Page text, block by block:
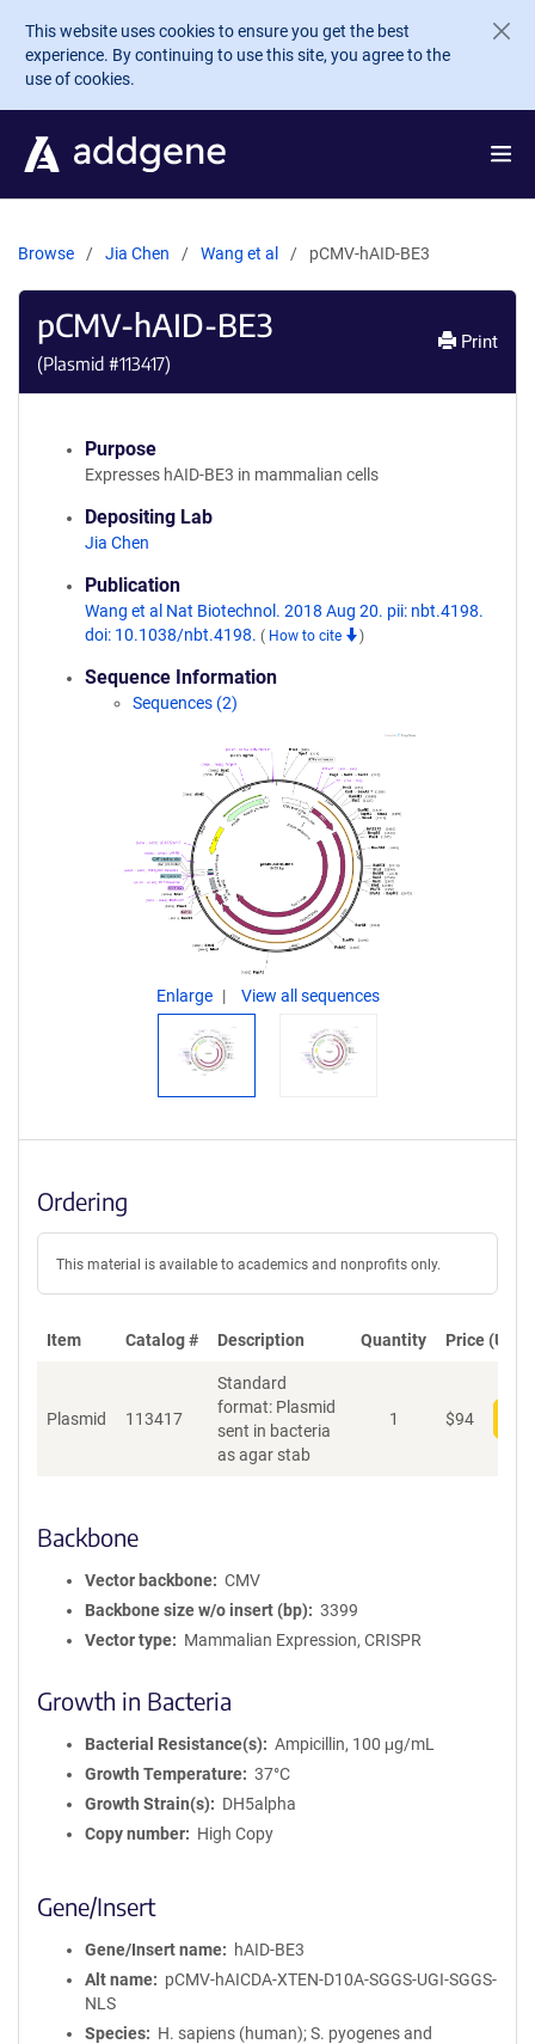
Skip to main content
This website uses cookies to ensure you get the best
experience. By continuing to use this site, you agree to the
use of cookies.
Browse Jia Chen Wang et al pCMV-hAID-BE3
pCMV-hAID-BE3
(Plasmid #113417)
Print
Purpose
Expresses hAID-BE3 in mammalian cells
Depositing Lab
Jia Chen
Publication
Wang et al Nat Biotechnol. 2018 Aug 20. pii: nbt.4198.
doi: 10.1038/nbt.4198. ( How to cite )
Sequence Information
Sequences (2)
Enlarge View all sequences
Ordering
This material is available to academics and nonprofits only.
Item Catalog # Description Quantity Price (USD)
Plasmid 113417
Standard
format: Plasmid
sent in bacteria
as agar stab
1 $94
Backbone
Vector backbone
CMV
Backbone size w/o insert (bp)
3399
Vector type
Mammalian Expression, CRISPR
Growth in Bacteria
Bacterial Resistance(s)
Ampicillin, 100 μg/mL
Growth Temperature
37°C
Growth Strain(s)
DH5alpha
Copy number
High Copy
Gene/Insert
Gene/Insert name
hAID-BE3
Alt name
pCMV-hAICDA-XTEN-D10A-SGGS-UGI-SGGS-
NLS
Species
H. sapiens (human); S. pyogenes and